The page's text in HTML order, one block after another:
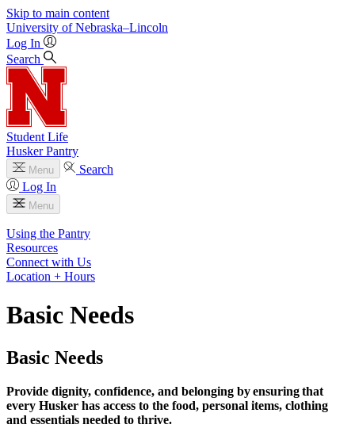
Skip to main content
University of Nebraska–Lincoln
Log In
Search
Student Life
Husker Pantry
Menu
Search
Log In
Menu
Using the Pantry
Resources
Connect with Us
Location + Hours
Basic Needs
Basic Needs
Provide dignity, confidence, and belonging by ensuring that
every Husker has access to the food, personal items, clothing
and essentials needed to thrive.